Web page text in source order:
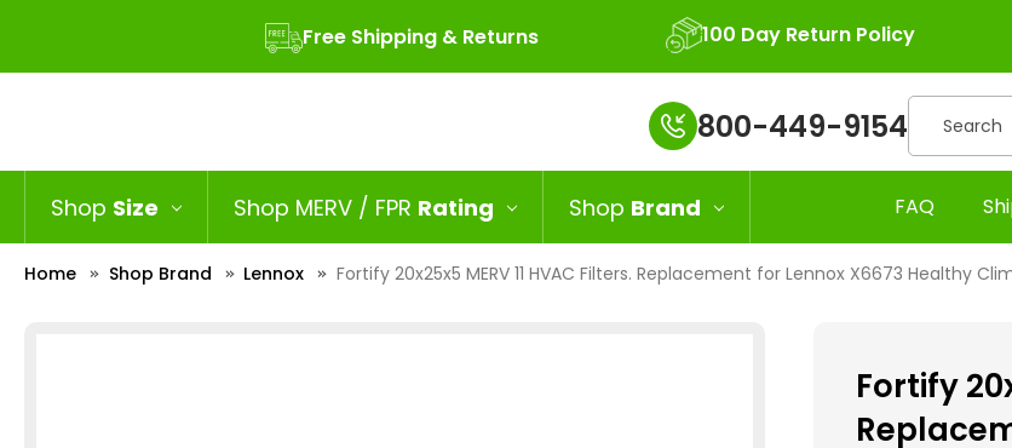
Free Shipping & Returns 100 Day Return Policy
800-449-9154Search
Shop Size Shop MERV / FPR Rating Shop Brand FAQ
Home Shop Brand Lennox Fortify 20x25x5 MERV 11 HVAC Filters. Replacement for Lennox X6673 Healthy
Fortify